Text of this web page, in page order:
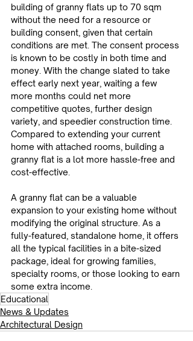
building of granny flats up to 70 sqm
without the need for a resource or
building consent, given that certain
conditions are met. The consent process
is known to be costly in both time and
money. With the change slated to take
effect early next year, waiting a few
more months could net more
competitive quotes, further design
variety, and speedier construction time.
Compared to extending your current
home with attached rooms, building a
granny flat is a lot more hassle-free and
cost-effective.
A granny flat can be a valuable
expansion to your existing home without
modifying the original structure. As a
fully-featured, standalone home, it offers
all the typical facilities in a bite-sized
package, ideal for growing families,
specialty rooms, or those looking to earn
some extra income.
Educational
News & Updates
Architectural Design